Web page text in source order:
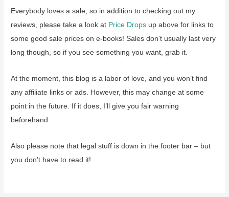
Everybody loves a sale, so in addition to checking out my
reviews, please take a look at Price Drops up above for links to
some good sale prices on e-books! Sales don’t usually last very
long though, so if you see something you want, grab it.
At the moment, this blog is a labor of love, and you won’t find
any affiliate links or ads. However, this may change at some
point in the future. If it does, I’ll give you fair warning
beforehand.
Also please note that legal stuff is down in the footer bar – but
you don’t have to read it!